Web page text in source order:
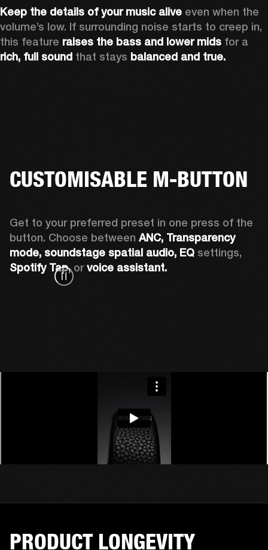
Keep the details of your music alive even when the
volume’s low. If surrounding noise starts to creep in,
this feature raises the bass and lower mids
rich, full sound that stays balanced and true.
CUSTOMISABLE M-BUTTON
Get to your preferred preset in one press of the
button. Choose between ANC, Transparency
mode, soundstage spatial audio, EQ
Spotify Tap, or voice assistant.
PRODUCT LONGEVITY